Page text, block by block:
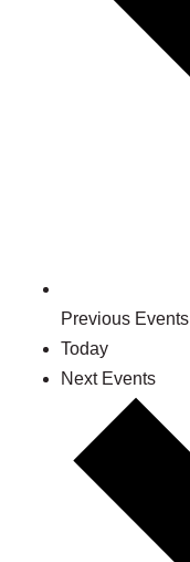
Previous Events
Today
Next Events